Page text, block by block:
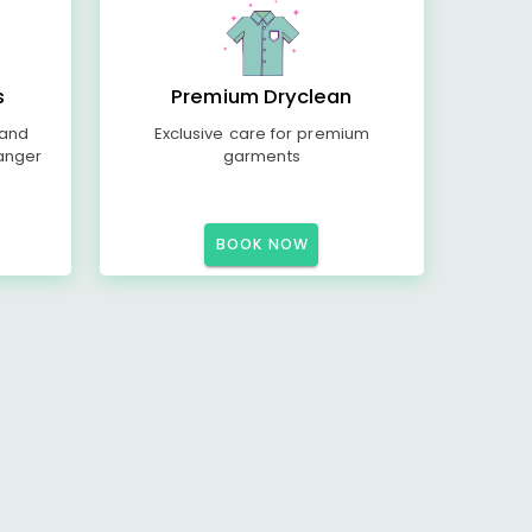
Premium Dryclean
Exclusive care for premium
garments
BOOK NOW